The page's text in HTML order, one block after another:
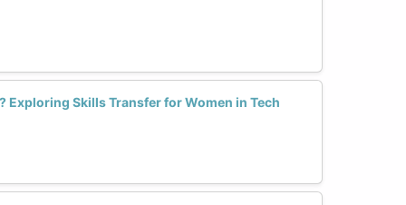
Exploring Skills Transfer for Women in Tech